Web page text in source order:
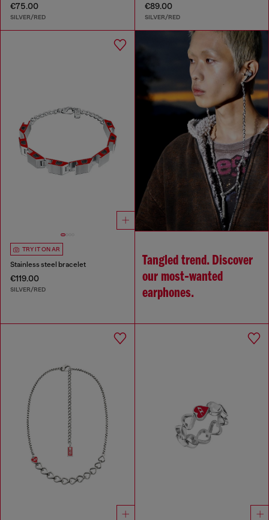
€75.00
SILVER/RED
€89.00
SILVER/RED
TRY IT ON AR
Stainless steel bracelet
€119.00
SILVER/RED
Tangled trend. Discover
our most‑wanted
earphones.